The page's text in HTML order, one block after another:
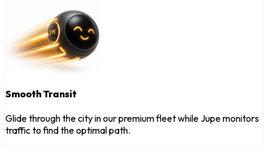
Smooth Transit
Glide through the city in our premium fleet while Jupe monitors
traffic to find the optimal path.